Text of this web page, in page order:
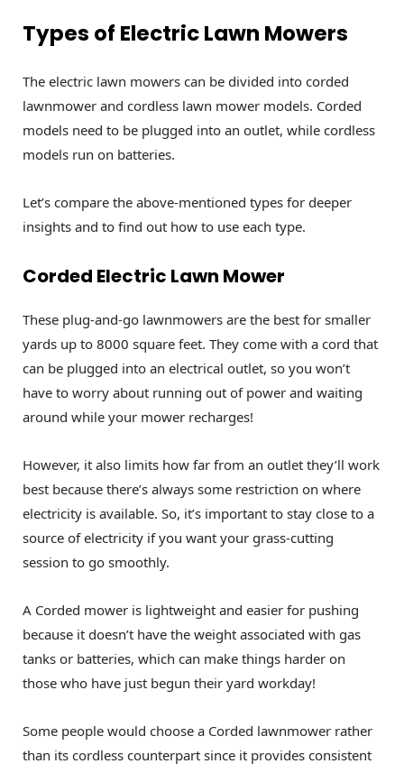
Types of Electric Lawn Mowers
The electric lawn mowers can be divided into corded
lawnmower and cordless lawn mower models. Corded
models need to be plugged into an outlet, while cordless
models run on batteries.
Let’s compare the above-mentioned types for deeper
insights and to find out how to use each type.
Corded Electric Lawn Mower
These plug-and-go lawnmowers are the best for smaller
yards up to 8000 square feet. They come with a cord that
can be plugged into an electrical outlet, so you won’t
have to worry about running out of power and waiting
around while your mower recharges!
However, it also limits how far from an outlet they’ll work
best because there’s always some restriction on where
electricity is available. So, it’s important to stay close to a
source of electricity if you want your grass-cutting
session to go smoothly.
A Corded mower is lightweight and easier for pushing
because it doesn’t have the weight associated with gas
tanks or batteries, which can make things harder on
those who have just begun their yard workday!
Some people would choose a Corded lawnmower rather
than its cordless counterpart since it provides consistent